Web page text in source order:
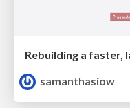
Rebuilding a faster,
samanthasiow